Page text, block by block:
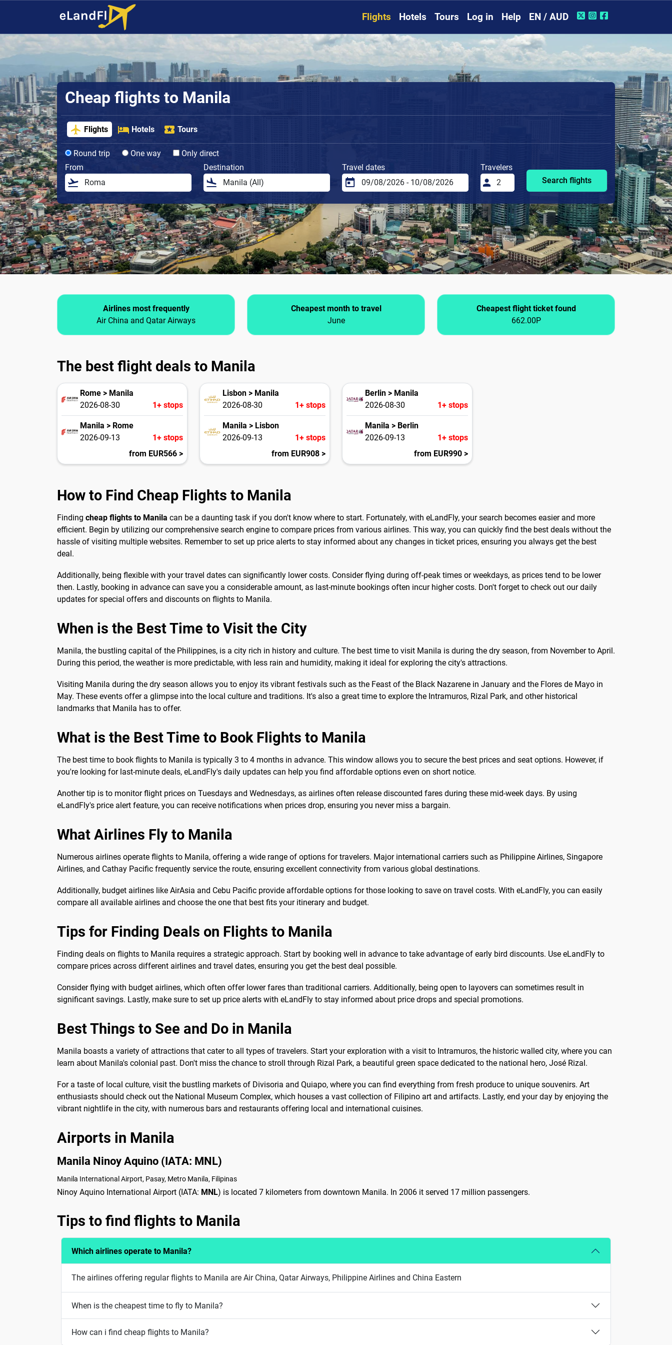
Flights Hotels Tours Log in Help EN / AUD
Cheap flights to Manila
Flights Hotels Tours
Round trip One way
Only direct
From
Destination Travel dates
Travelers
Search flights
Airlines most frequently
Air China and Qatar Airways
Cheapest month to travel
June
Cheapest flight ticket found
662.00P
The best flight deals to Manila
Rome > Manila
2026-08-30
1+ stops
Manila > Rome
2026-09-13
1+ stops
from EUR566 >
Lisbon > Manila
2026-08-30
1+ stops
Manila > Lisbon
2026-09-13
1+ stops
from EUR908 >
Berlin > Manila
2026-08-30
1+ stops
Manila > Berlin
2026-09-13
1+ stops
from EUR990 >
How to Find Cheap Flights to Manila
Finding cheap flights to Manila can be a daunting task if you don't know where to start. Fortunately, with eLandFly, your search becomes easier and more
efficient. Begin by utilizing our comprehensive search engine to compare prices from various airlines. This way, you can quickly find the best deals without the
hassle of visiting multiple websites. Remember to set up price alerts to stay informed about any changes in ticket prices, ensuring you always get the best
deal.
Additionally, being flexible with your travel dates can significantly lower costs. Consider flying during off-peak times or weekdays, as prices tend to be lower
then. Lastly, booking in advance can save you a considerable amount, as last-minute bookings often incur higher costs. Don't forget to check out our daily
updates for special offers and discounts on flights to Manila.
When is the Best Time to Visit the City
Manila, the bustling capital of the Philippines, is a city rich in history and culture. The best time to visit Manila is during the dry season, from November to April.
During this period, the weather is more predictable, with less rain and humidity, making it ideal for exploring the city's attractions.
Visiting Manila during the dry season allows you to enjoy its vibrant festivals such as the Feast of the Black Nazarene in January and the Flores de Mayo in
May. These events offer a glimpse into the local culture and traditions. It's also a great time to explore the Intramuros, Rizal Park, and other historical
landmarks that Manila has to offer.
What is the Best Time to Book Flights to Manila
The best time to book flights to Manila is typically 3 to 4 months in advance. This window allows you to secure the best prices and seat options. However, if
you're looking for last-minute deals, eLandFly's daily updates can help you find affordable options even on short notice.
Another tip is to monitor flight prices on Tuesdays and Wednesdays, as airlines often release discounted fares during these mid-week days. By using
eLandFly's price alert feature, you can receive notifications when prices drop, ensuring you never miss a bargain.
What Airlines Fly to Manila
Numerous airlines operate flights to Manila, offering a wide range of options for travelers. Major international carriers such as Philippine Airlines, Singapore
Airlines, and Cathay Pacific frequently service the route, ensuring excellent connectivity from various global destinations.
Additionally, budget airlines like AirAsia and Cebu Pacific provide affordable options for those looking to save on travel costs. With eLandFly, you can easily
compare all available airlines and choose the one that best fits your itinerary and budget.
Tips for Finding Deals on Flights to Manila
Finding deals on flights to Manila requires a strategic approach. Start by booking well in advance to take advantage of early bird discounts. Use eLandFly to
compare prices across different airlines and travel dates, ensuring you get the best deal possible.
Consider flying with budget airlines, which often offer lower fares than traditional carriers. Additionally, being open to layovers can sometimes result in
significant savings. Lastly, make sure to set up price alerts with eLandFly to stay informed about price drops and special promotions.
Best Things to See and Do in Manila
Manila boasts a variety of attractions that cater to all types of travelers. Start your exploration with a visit to Intramuros, the historic walled city, where you can
learn about Manila's colonial past. Don't miss the chance to stroll through Rizal Park, a beautiful green space dedicated to the national hero, José Rizal.
For a taste of local culture, visit the bustling markets of Divisoria and Quiapo, where you can find everything from fresh produce to unique souvenirs. Art
enthusiasts should check out the National Museum Complex, which houses a vast collection of Filipino art and artifacts. Lastly, end your day by enjoying the
vibrant nightlife in the city, with numerous bars and restaurants offering local and international cuisines.
Airports in Manila
Manila Ninoy Aquino (IATA: MNL)
Manila International Airport, Pasay, Metro Manila, Filipinas
Ninoy Aquino International Airport (IATA: MNL) is located 7 kilometers from downtown Manila. In 2006 it served 17 million passengers.
Tips to find flights to Manila
Which airlines operate to Manila?
The airlines offering regular flights to Manila are Air China, Qatar Airways, Philippine Airlines and China Eastern
When is the cheapest time to fly to Manila?
How can i find cheap flights to Manila?